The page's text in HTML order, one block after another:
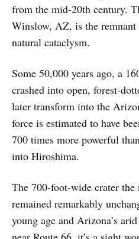
from the mid-20th century.
Winslow, AZ, is the
natural cataclysm.
Some 50,000 years ago, a
crashed into open, forest-
later transform into the
force is estimated to have
700 times more powerful
into Hiroshima.
The 700-foot-wide crater
remained remarkably
young age and Arizona’s